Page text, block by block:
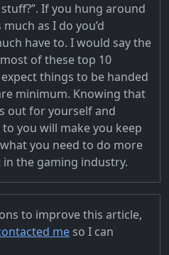
If you hung around
as I do you’d
have to. I would say the
of these top 10
things to be handed
minimum. Knowing that
out for yourself and
you will make you keep
you need to do more
the gaming industry.
to improve this article,
me so I can